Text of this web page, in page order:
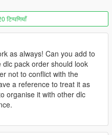
included in the
folders
</Item>" and "
</Item>" to the
installer or extract the
included in the
टिप्पणियाँ
as always! Can you add to
pack order should look
not to conflict with the
a reference to treat it as
organise it with other dlc